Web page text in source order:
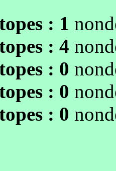
: 1
: 4
: 0
: 0
: 0